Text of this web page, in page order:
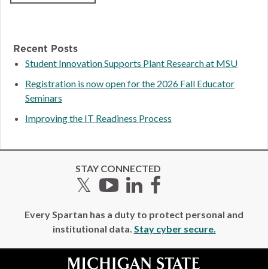
Recent Posts
Student Innovation Supports Plant Research at MSU
Registration is now open for the 2026 Fall Educator
Seminars
Improving the IT Readiness Process
STAY CONNECTED
Twitter
YouTube
LinkedIn
Facebook
Every Spartan has a duty to protect personal and
institutional data. Stay cyber secure.